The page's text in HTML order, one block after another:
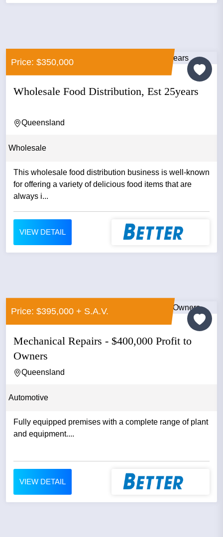
Price: $350,000
Wholesale Food Distribution, Est 25years
Queensland
Wholesale
This wholesale food distribution business is well-known
for offering a variety of delicious food items that are
always i...
VIEW DETAIL
Price: $395,000 + S.A.V.
Mechanical Repairs - $400,000 Profit to
Owners
Queensland
Automotive
Fully equipped premises with a complete range of plant
and equipment....
VIEW DETAIL